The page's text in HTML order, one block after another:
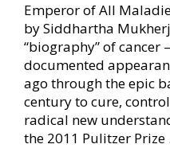
Emperor of All
by Siddhartha
“biography” of cancer
documented
ago through the epic
century to cure,
radical new
the 2011 Pulitzer